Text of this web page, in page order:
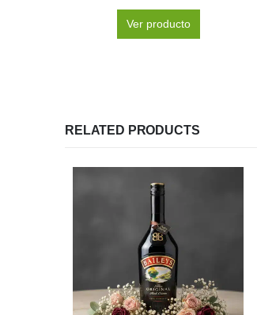
Ver producto
RELATED PRODUCTS